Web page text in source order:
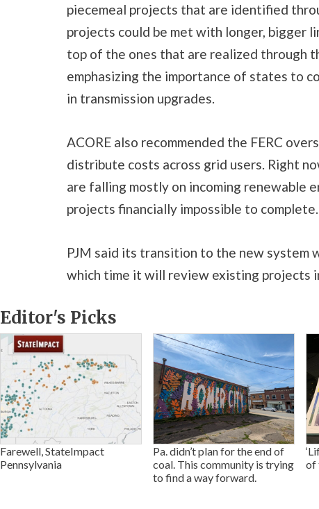
piecemeal projects that are identified
projects could be met with longer, bigger
top of the ones that are realized through
emphasizing the importance of states to
in transmission upgrades.
ACORE also recommended the FERC
distribute costs across grid users. Right
are falling mostly on incoming renewable
projects financially impossible to complete.
PJM said its transition to the new system
which time it will review existing projects
Editor's Picks
Farewell, StateImpact
Pennsylvania
Pa. didn’t plan for the end of
coal. This community is trying
to find a way forward.
of